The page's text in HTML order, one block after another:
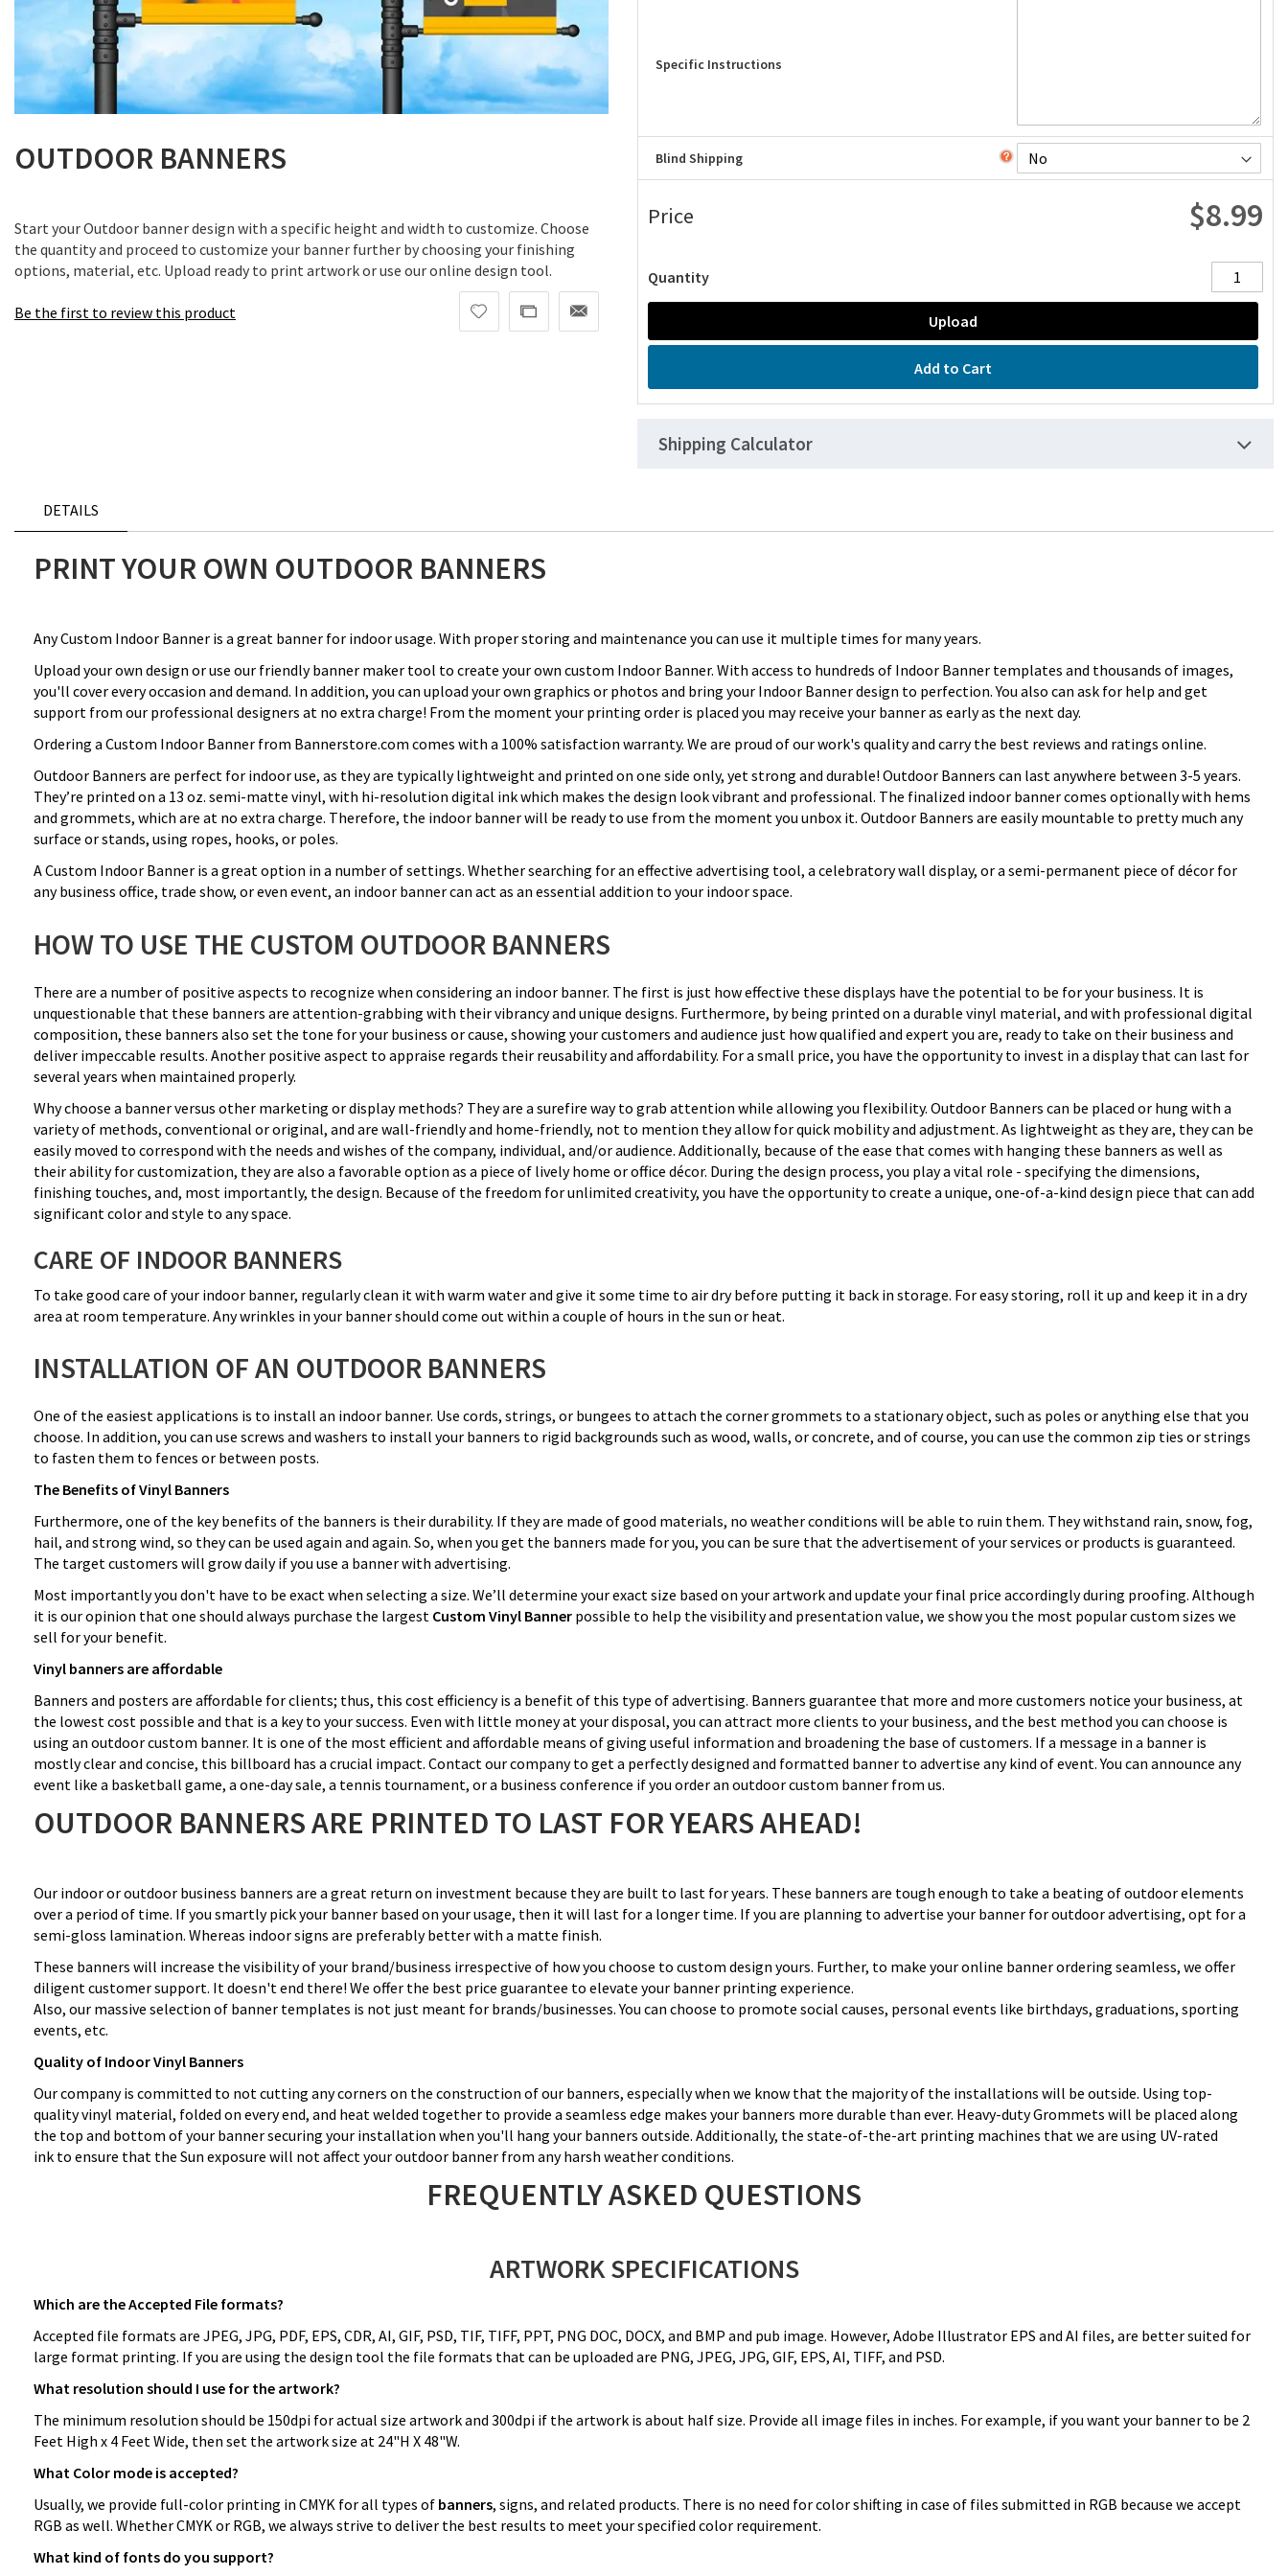
to
the
the
images
gallery
OUTDOOR BANNERS
Start your Outdoor banner design with a specific height and width to customize. Choose
the quantity and proceed to customize your banner further by choosing your finishing
options, material, etc. Upload ready to print artwork or use our online design tool.
Be the first to review this product
Specific Instructions
Blind Shipping
Price $8.99
Quantity
Add to Cart
Upload
Shipping Calculator
DETAILS
PRINT YOUR OWN OUTDOOR BANNERS
Any Custom Indoor Banner is a great banner for indoor usage. With proper storing and maintenance you can use it multiple times for many years.
Upload your own design or use our friendly banner maker tool to create your own custom Indoor Banner. With access to hundreds of Indoor Banner templates and thousands of images,
you'll cover every occasion and demand. In addition, you can upload your own graphics or photos and bring your Indoor Banner design to perfection. You also can ask for help and get
support from our professional designers at no extra charge! From the moment your printing order is placed you may receive your banner as early as the next day.
Ordering a Custom Indoor Banner from Bannerstore.com comes with a 100% satisfaction warranty. We are proud of our work's quality and carry the best reviews and ratings online.
Outdoor Banners are perfect for indoor use, as they are typically lightweight and printed on one side only, yet strong and durable! Outdoor Banners can last anywhere between 3-5 years.
They’re printed on a 13 oz. semi-matte vinyl, with hi-resolution digital ink which makes the design look vibrant and professional. The finalized indoor banner comes optionally with hems
and grommets, which are at no extra charge. Therefore, the indoor banner will be ready to use from the moment you unbox it. Outdoor Banners are easily mountable to pretty much any
surface or stands, using ropes, hooks, or poles.
A Custom Indoor Banner is a great option in a number of settings. Whether searching for an effective advertising tool, a celebratory wall display, or a semi-permanent piece of décor for
any business office, trade show, or even event, an indoor banner can act as an essential addition to your indoor space.
HOW TO USE THE CUSTOM OUTDOOR BANNERS
There are a number of positive aspects to recognize when considering an indoor banner. The first is just how effective these displays have the potential to be for your business. It is
unquestionable that these banners are attention-grabbing with their vibrancy and unique designs. Furthermore, by being printed on a durable vinyl material, and with professional digital
composition, these banners also set the tone for your business or cause, showing your customers and audience just how qualified and expert you are, ready to take on their business and
deliver impeccable results. Another positive aspect to appraise regards their reusability and affordability. For a small price, you have the opportunity to invest in a display that can last for
several years when maintained properly.
Why choose a banner versus other marketing or display methods? They are a surefire way to grab attention while allowing you flexibility. Outdoor Banners can be placed or hung with a
variety of methods, conventional or original, and are wall-friendly and home-friendly, not to mention they allow for quick mobility and adjustment. As lightweight as they are, they can be
easily moved to correspond with the needs and wishes of the company, individual, and/or audience. Additionally, because of the ease that comes with hanging these banners as well as
their ability for customization, they are also a favorable option as a piece of lively home or office décor. During the design process, you play a vital role - specifying the dimensions,
finishing touches, and, most importantly, the design. Because of the freedom for unlimited creativity, you have the opportunity to create a unique, one-of-a-kind design piece that can add
significant color and style to any space.
CARE OF INDOOR BANNERS
To take good care of your indoor banner, regularly clean it with warm water and give it some time to air dry before putting it back in storage. For easy storing, roll it up and keep it in a dry
area at room temperature. Any wrinkles in your banner should come out within a couple of hours in the sun or heat.
INSTALLATION OF AN OUTDOOR BANNERS
One of the easiest applications is to install an indoor banner. Use cords, strings, or bungees to attach the corner grommets to a stationary object, such as poles or anything else that you
choose. In addition, you can use screws and washers to install your banners to rigid backgrounds such as wood, walls, or concrete, and of course, you can use the common zip ties or strings
to fasten them to fences or between posts.
The Benefits of Vinyl Banners
Furthermore, one of the key benefits of the banners is their durability. If they are made of good materials, no weather conditions will be able to ruin them. They withstand rain, snow, fog,
hail, and strong wind, so they can be used again and again. So, when you get the banners made for you, you can be sure that the advertisement of your services or products is guaranteed.
The target customers will grow daily if you use a banner with advertising.
Most importantly you don't have to be exact when selecting a size. We’ll determine your exact size based on your artwork and update your final price accordingly during proofing. Although
it is our opinion that one should always purchase the largest Custom Vinyl Banner possible to help the visibility and presentation value, we show you the most popular custom sizes we
sell for your benefit.
Vinyl banners are affordable
Banners and posters are affordable for clients; thus, this cost efficiency is a benefit of this type of advertising. Banners guarantee that more and more customers notice your business, at
the lowest cost possible and that is a key to your success. Even with little money at your disposal, you can attract more clients to your business, and the best method you can choose is
using an outdoor custom banner. It is one of the most efficient and affordable means of giving useful information and broadening the base of customers. If a message in a banner is
mostly clear and concise, this billboard has a crucial impact. Contact our company to get a perfectly designed and formatted banner to advertise any kind of event. You can announce any
event like a basketball game, a one-day sale, a tennis tournament, or a business conference if you order an outdoor custom banner from us.
OUTDOOR BANNERS ARE PRINTED TO LAST FOR YEARS AHEAD!
Our indoor or outdoor business banners are a great return on investment because they are built to last for years. These banners are tough enough to take a beating of outdoor elements
over a period of time. If you smartly pick your banner based on your usage, then it will last for a longer time. If you are planning to advertise your banner for outdoor advertising, opt for a
semi-gloss lamination. Whereas indoor signs are preferably better with a matte finish.
These banners will increase the visibility of your brand/business irrespective of how you choose to custom design yours. Further, to make your online banner ordering seamless, we offer
diligent customer support. It doesn't end there! We offer the best price guarantee to elevate your banner printing experience.
Also, our massive selection of banner templates is not just meant for brands/businesses. You can choose to promote social causes, personal events like birthdays, graduations, sporting
events, etc.
Quality of Indoor Vinyl Banners
Our company is committed to not cutting any corners on the construction of our banners, especially when we know that the majority of the installations will be outside. Using top-
quality vinyl material, folded on every end, and heat welded together to provide a seamless edge makes your banners more durable than ever. Heavy-duty Grommets will be placed along
the top and bottom of your banner securing your installation when you'll hang your banners outside. Additionally, the state-of-the-art printing machines that we are using UV-rated
ink to ensure that the Sun exposure will not affect your outdoor banner from any harsh weather conditions.
FREQUENTLY ASKED QUESTIONS
ARTWORK SPECIFICATIONS
Which are the Accepted File formats?
Accepted file formats are JPEG, JPG, PDF, EPS, CDR, AI, GIF, PSD, TIF, TIFF, PPT, PNG DOC, DOCX, and BMP and pub image. However, Adobe Illustrator EPS and AI files, are better suited for
large format printing. If you are using the design tool the file formats that can be uploaded are PNG, JPEG, JPG, GIF, EPS, AI, TIFF, and PSD.
What resolution should I use for the artwork?
The minimum resolution should be 150dpi for actual size artwork and 300dpi if the artwork is about half size. Provide all image files in inches. For example, if you want your banner to be 2
Feet High x 4 Feet Wide, then set the artwork size at 24"H X 48"W.
What Color mode is accepted?
Usually, we provide full-color printing in CMYK for all types of banners, signs, and related products. There is no need for color shifting in case of files submitted in RGB because we accept
RGB as well. Whether CMYK or RGB, we always strive to deliver the best results to meet your specified color requirement.
What kind of fonts do you support?